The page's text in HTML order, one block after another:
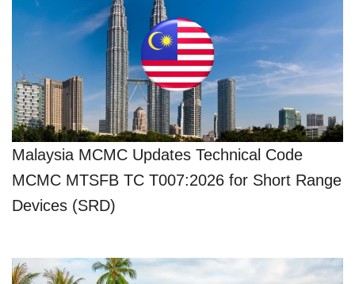
Malaysia MCMC Updates Technical Code
MCMC MTSFB TC T007:2026 for Short Range
Devices (SRD)